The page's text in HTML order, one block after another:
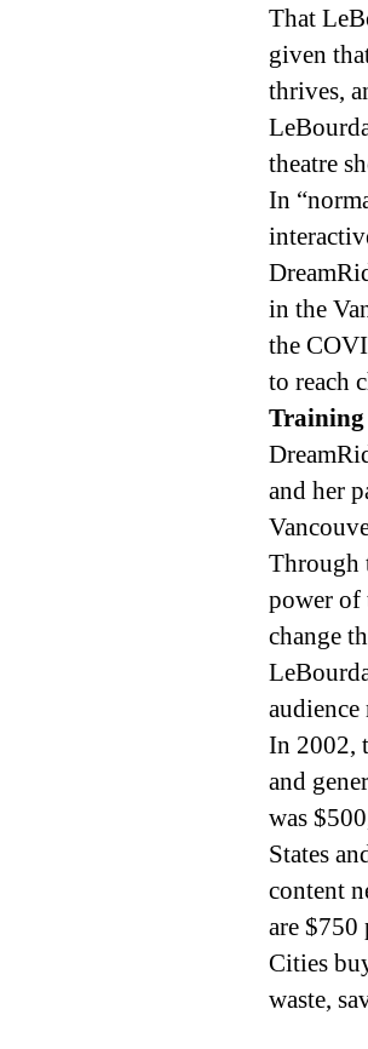
That
given
thrives,
theatre
In
in the
the
to reach
Training
and her
Through
power of
change
audience
In 2002,
and
was
States
content
are $750
Cities
waste,